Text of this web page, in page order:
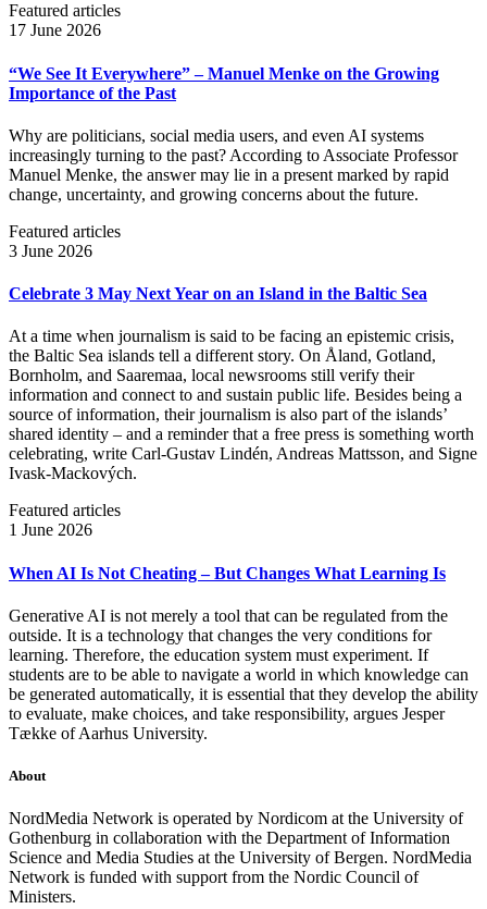
Featured articles
17 June 2026
“We See It Everywhere” – Manuel Menke on the Growing
Importance of the Past
Why are politicians, social media users, and even AI systems
increasingly turning to the past? According to Associate Professor
Manuel Menke, the answer may lie in a present marked by rapid
change, uncertainty, and growing concerns about the future.
Featured articles
3 June 2026
Celebrate 3 May Next Year on an Island in the Baltic Sea
At a time when journalism is said to be facing an epistemic crisis,
the Baltic Sea islands tell a different story. On Åland, Gotland,
Bornholm, and Saaremaa, local newsrooms still verify their
information and connect to and sustain public life. Besides being a
source of information, their journalism is also part of the islands’
shared identity – and a reminder that a free press is something worth
celebrating, write Carl‑Gustav Lindén, Andreas Mattsson, and Signe
Ivask-Mackových.
Featured articles
1 June 2026
When AI Is Not Cheating – But Changes What Learning Is
Generative AI is not merely a tool that can be regulated from the
outside. It is a technology that changes the very conditions for
learning. Therefore, the education system must experiment. If
students are to be able to navigate a world in which knowledge can
be generated automatically, it is essential that they develop the ability
to evaluate, make choices, and take responsibility, argues Jesper
Tække of Aarhus University.
About
NordMedia Network is operated by Nordicom at the University of
Gothenburg in collaboration with the Department of Information
Science and Media Studies at the University of Bergen. NordMedia
Network is funded with support from the Nordic Council of
Ministers.